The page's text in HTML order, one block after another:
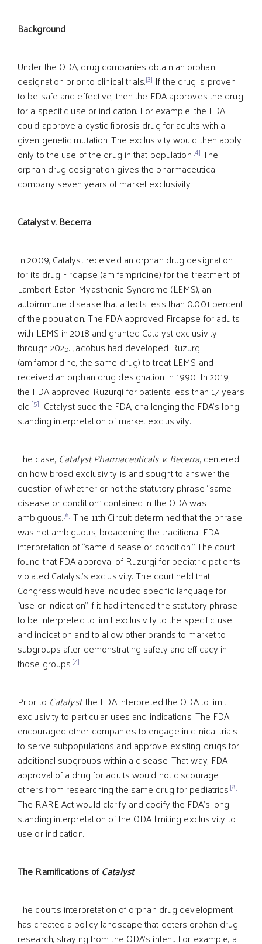
Background
Under the ODA, drug companies obtain an orphan
designation prior to clinical trials.[3] If the drug is proven
to be safe and effective, then the FDA approves the drug
for a specific use or indication. For example, the FDA
could approve a cystic fibrosis drug for adults with a
given genetic mutation. The exclusivity would then apply
only to the use of the drug in that population.[4] The
orphan drug designation gives the pharmaceutical
company seven years of market exclusivity.
Catalyst v. Becerra
In 2009, Catalyst received an orphan drug designation
for its drug Firdapse (amifampridine) for the treatment of
Lambert-Eaton Myasthenic Syndrome (LEMS), an
autoimmune disease that affects less than 0.001 percent
of the population. The FDA approved Firdapse for adults
with LEMS in 2018 and granted Catalyst exclusivity
through 2025. Jacobus had developed Ruzurgi
(amifampridine, the same drug) to treat LEMS and
received an orphan drug designation in 1990. In 2019,
the FDA approved Ruzurgi for patients less than 17 years
old.[5] Catalyst sued the FDA, challenging the FDA’s long-
standing interpretation of market exclusivity.
The case, Catalyst Pharmaceuticals v. Becerra, centered
on how broad exclusivity is and sought to answer the
question of whether or not the statutory phrase “same
disease or condition” contained in the ODA was
ambiguous.[6] The 11th Circuit determined that the phrase
was not ambiguous, broadening the traditional FDA
interpretation of “same disease or condition.” The court
found that FDA approval of Ruzurgi for pediatric patients
violated Catalyst’s exclusivity. The court held that
Congress would have included specific language for
“use or indication” if it had intended the statutory phrase
to be interpreted to limit exclusivity to the specific use
and indication and to allow other brands to market to
subgroups after demonstrating safety and efficacy in
those groups.[7]
Prior to Catalyst, the FDA interpreted the ODA to limit
exclusivity to particular uses and indications. The FDA
encouraged other companies to engage in clinical trials
to serve subpopulations and approve existing drugs for
additional subgroups within a disease. That way, FDA
approval of a drug for adults would not discourage
others from researching the same drug for pediatrics.[8]
The RARE Act would clarify and codify the FDA’s long-
standing interpretation of the ODA limiting exclusivity to
use or indication.
The Ramifications ofCatalyst
The court’s interpretation of orphan drug development
has created a policy landscape that deters orphan drug
research, straying from the ODA’s intent. For example, a